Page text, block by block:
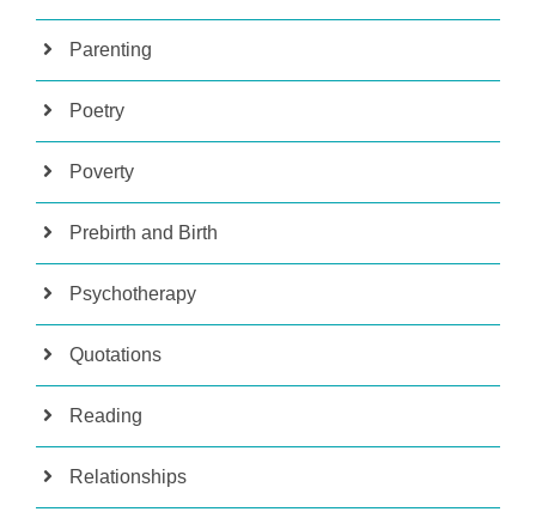
Parenting
Poetry
Poverty
Prebirth and Birth
Psychotherapy
Quotations
Reading
Relationships